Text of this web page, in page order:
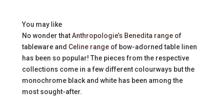
You may like
No wonder thatAnthropologie’s Benedita rangeof
tableware and Celine rangeof bow-adorned table linen
has been so popular! The pieces from the respective
collections come in a few different colourways but the
monochrome black and white has been among the
most sought-after.